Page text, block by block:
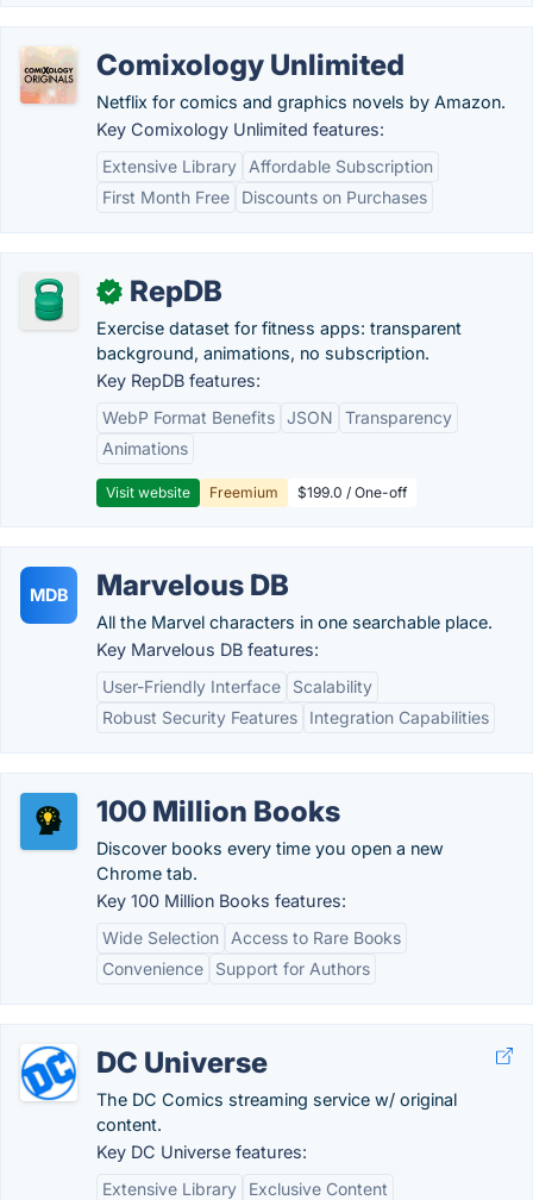
Comixology Unlimited
Netflix for comics and graphics novels by Amazon.
Key Comixology Unlimited features:
Extensive Library
Affordable Subscription
First Month Free
Discounts on Purchases
✓ RepDB
Exercise dataset for fitness apps: transparent
background, animations, no subscription.
Key RepDB features:
WebP Format Benefits JSON
Transparency
Animations
Visit website Freemium $199.0 / One-off
MDB Marvelous DB
All the Marvel characters in one searchable place.
Key Marvelous DB features:
User-Friendly Interface
Scalability
Robust Security Features
Integration Capabilities
100 Million Books
Discover books every time you open a new
Chrome tab.
Key 100 Million Books features:
Wide Selection
Access to Rare Books
Convenience
Support for Authors
DC Universe
The DC Comics streaming service w/ original
content.
Key DC Universe features:
Extensive Library
Exclusive Content